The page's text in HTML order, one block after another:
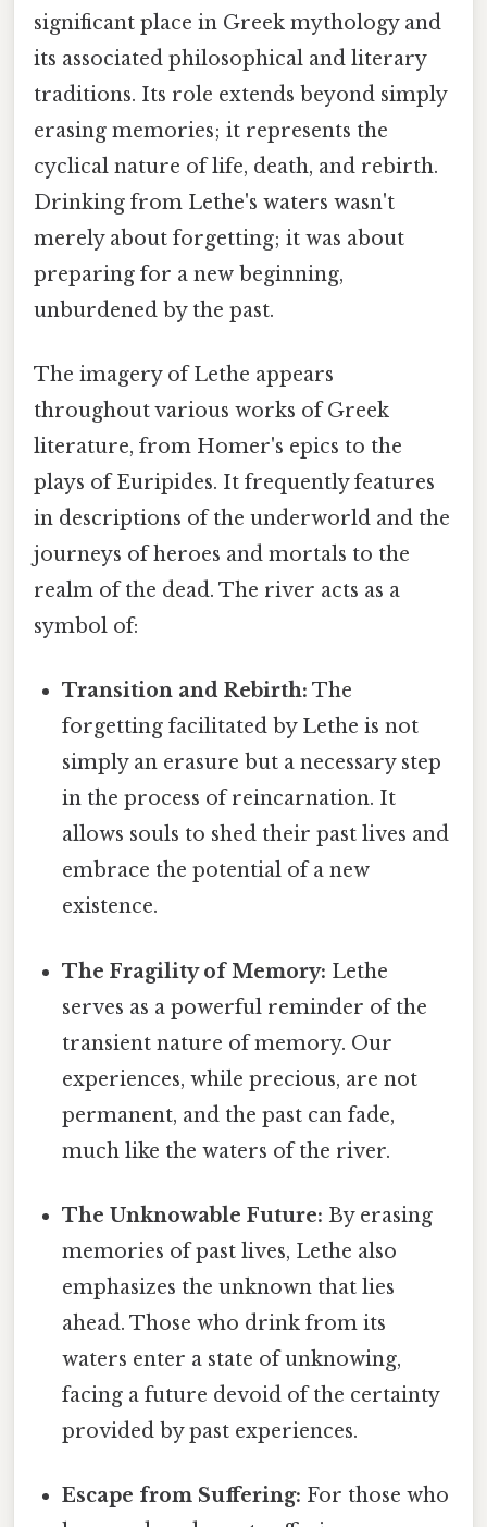
significant place in Greek mythology and
its associated philosophical and literary
traditions. Its role extends beyond simply
erasing memories; it represents the
cyclical nature of life, death, and rebirth.
Drinking from Lethe's waters wasn't
merely about forgetting; it was about
preparing for a new beginning,
unburdened by the past.
The imagery of Lethe appears
throughout various works of Greek
literature, from Homer's epics to the
plays of Euripides. It frequently features
in descriptions of the underworld and the
journeys of heroes and mortals to the
realm of the dead. The river acts as a
symbol of:
Transition and Rebirth: The
forgetting facilitated by Lethe is not
simply an erasure but a necessary step
in the process of reincarnation. It
allows souls to shed their past lives and
embrace the potential of a new
existence.
The Fragility of Memory: Lethe
serves as a powerful reminder of the
transient nature of memory. Our
experiences, while precious, are not
permanent, and the past can fade,
much like the waters of the river.
The Unknowable Future: By erasing
memories of past lives, Lethe also
emphasizes the unknown that lies
ahead. Those who drink from its
waters enter a state of unknowing,
facing a future devoid of the certainty
provided by past experiences.
Escape from Suffering: For those who